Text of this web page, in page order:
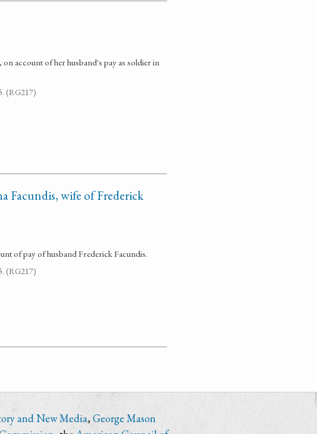
account of her husband's pay as soldier in
(RG217)
Facundis, wife of Frederick
of pay of husband Frederick Facundis.
(RG217)
and New Media,George Mason